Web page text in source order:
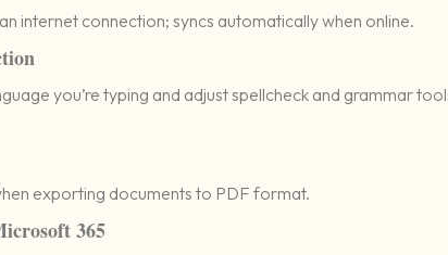
internet connection; syncs automatically when online.
you’re typing and adjust spellcheck and grammar
exporting documents to PDF format.
365